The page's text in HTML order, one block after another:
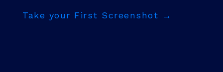
Take your First Screenshot →